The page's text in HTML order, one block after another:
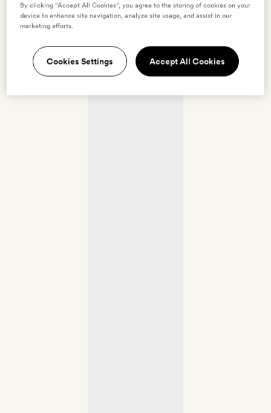
By clicking “Accept All Cookies”, you agree to the storing of cookies on your
device to enhance site navigation, analyze site usage, and assist in our
marketing efforts.
Cookies Settings Accept All Cookies